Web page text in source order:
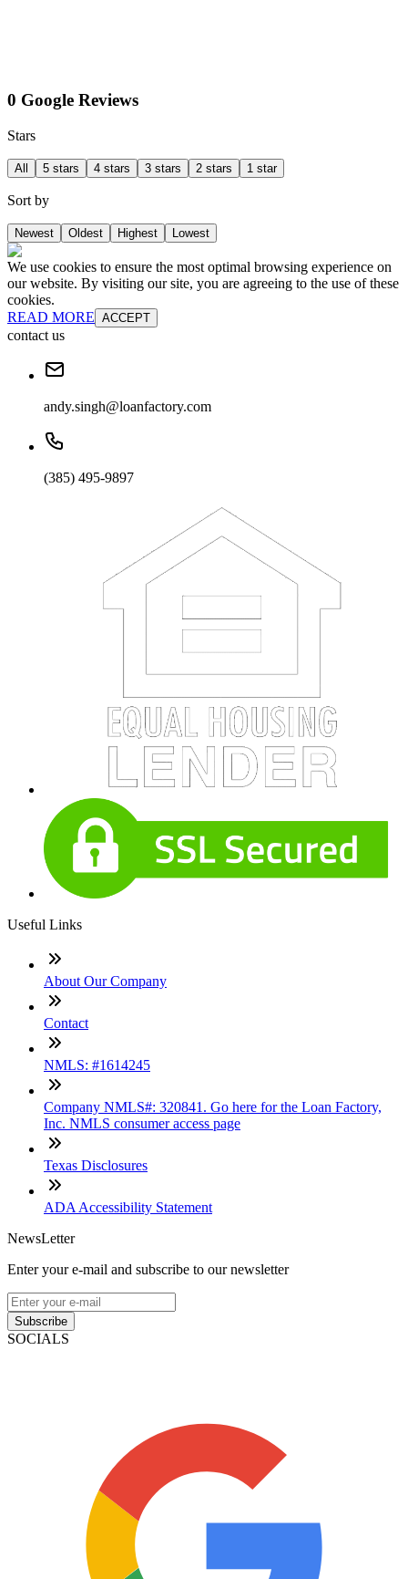
0 Google Reviews
Stars
All 5 stars 4 stars 3 stars 2 stars 1 star
Sort by
Newest Oldest Highest Lowest
We use cookies to ensure the most optimal browsing experience on
our website. By visiting our site, you are agreeing to the use of these
cookies.
READ MORE ACCEPT
contact us
andy.singh@loanfactory.com
(385) 495-9897
Useful Links
About Our Company
Contact
NMLS: #1614245
Company NMLS#: 320841. Go here for the Loan Factory,
Inc. NMLS consumer access page
Texas Disclosures
ADA Accessibility Statement
NewsLetter
Enter your e-mail and subscribe to our newsletter
Subscribe
SOCIALS